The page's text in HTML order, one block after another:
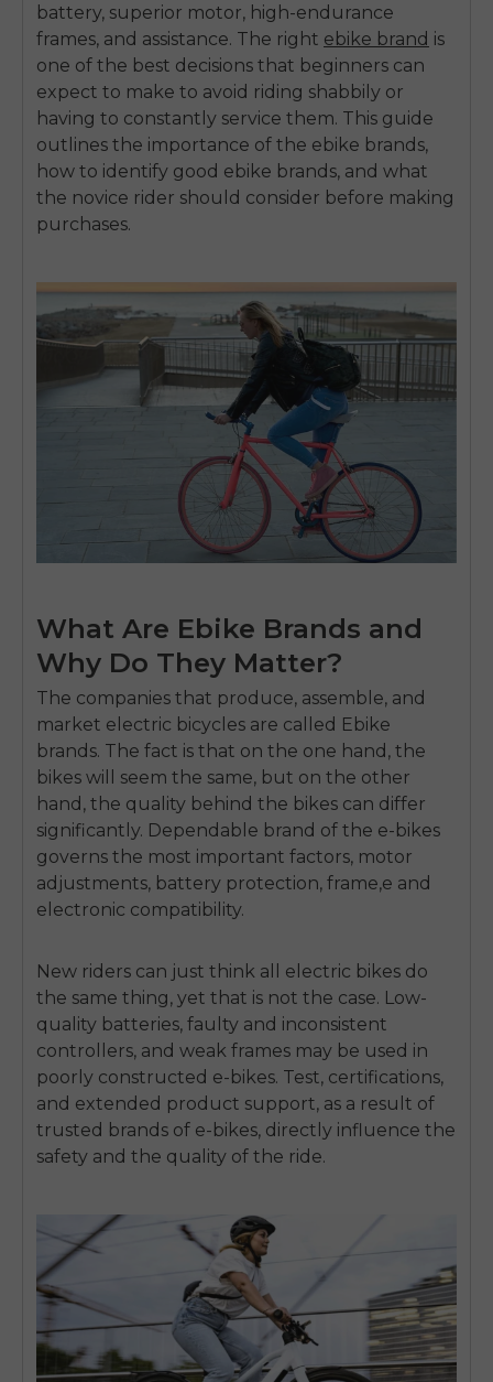
battery, superior motor, high-endurance
frames, and assistance. The right ebike brand is
one of the best decisions that beginners can
expect to make to avoid riding shabbily or
having to constantly service them. This guide
outlines the importance of the ebike brands,
how to identify good ebike brands, and what
the novice rider should consider before making
purchases.
What Are Ebike Brands and
Why Do They Matter?
The companies that produce, assemble, and
market electric bicycles are called Ebike
brands. The fact is that on the one hand, the
bikes will seem the same, but on the other
hand, the quality behind the bikes can differ
significantly. Dependable brand of the e-bikes
governs the most important factors, motor
adjustments, battery protection, frame,e and
electronic compatibility.
New riders can just think all electric bikes do
the same thing, yet that is not the case. Low-
quality batteries, faulty and inconsistent
controllers, and weak frames may be used in
poorly constructed e-bikes. Test, certifications,
and extended product support, as a result of
trusted brands of e-bikes, directly influence the
safety and the quality of the ride.